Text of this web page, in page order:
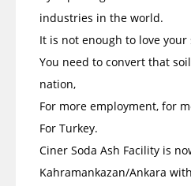
industries in the world.
It is not enough to love your
You need to convert that
nation,
For more employment, for
For Turkey.
Ciner Soda Ash Facility is
Kahramankazan/Ankara